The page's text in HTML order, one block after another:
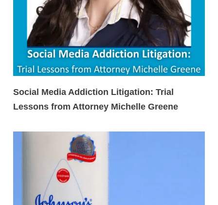
Social Media Addiction Litigation: Trial
Lessons from Attorney Michelle Greene